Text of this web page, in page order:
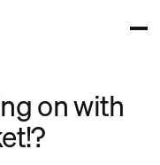
on with